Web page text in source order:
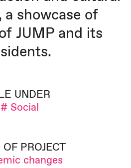
showcase of
JUMP and its
UNDER
# Social
PROJECT
changes